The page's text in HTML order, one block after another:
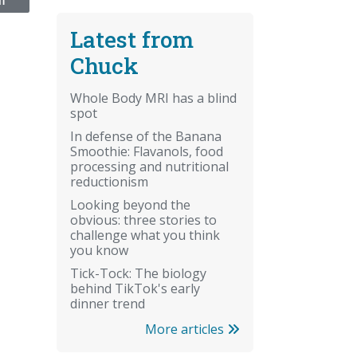
Latest from
Chuck
Whole Body MRI has a blind
spot
In defense of the Banana
Smoothie: Flavanols, food
processing and nutritional
reductionism
Looking beyond the
obvious: three stories to
challenge what you think
you know
Tick-Tock: The biology
behind TikTok's early
dinner trend
More articles